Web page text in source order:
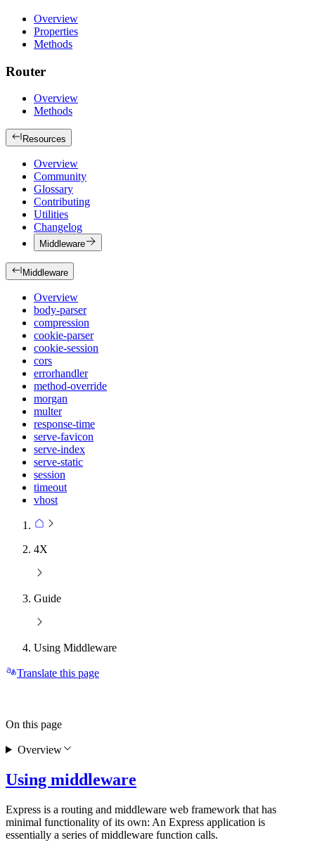
Overview
Properties
Methods
Router
Overview
Methods
Resources
Overview
Community
Glossary
Contributing
Utilities
Changelog
Middleware
Middleware
Overview
body-parser
compression
cookie-parser
cookie-session
cors
errorhandler
method-override
morgan
multer
response-time
serve-favicon
serve-index
serve-static
session
timeout
vhost
4X
Guide
Using Middleware
Translate this page
Using middleware
Express is a routing and middleware web framework that has
minimal functionality of its own: An Express application is
essentially a series of middleware function calls.
On this page
Overview